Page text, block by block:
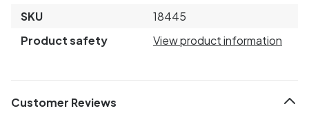
SKU
18445
Product safety
View product information
Customer Reviews